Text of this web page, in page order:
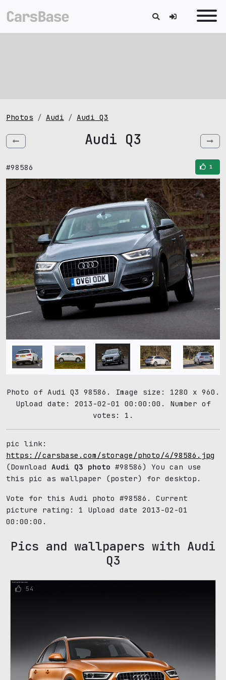
Photos Audi Audi Q3
Audi Q3
#98586 1
Photo of Audi Q3 98586. Image size: 1280 x 960.
Upload date: 2013-02-01 00:00:00. Number of
votes: 1.
pic link:
https://carsbase.com/storage/photo/4/98586.jpg
(Download Audi Q3 photo #98586) You can use
this pic as wallpaper (poster) for desktop.
Vote for this Audi photo #98586. Current
picture rating: 1
Upload date 2013-02-01
00:00:00.
Pics and wallpapers with Audi
Q3
54